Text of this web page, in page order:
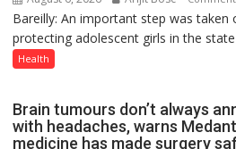
Bareilly: An important step was taken
protecting adolescent girls in the
Health
Brain tumours don’t always
with headaches, warns
medicine has made surgery